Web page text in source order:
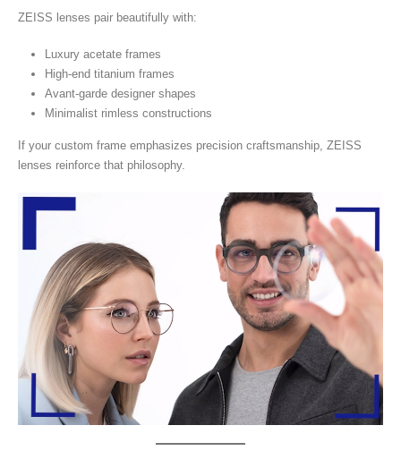
ZEISS lenses pair beautifully with:
Luxury acetate frames
High-end titanium frames
Avant-garde designer shapes
Minimalist rimless constructions
If your custom frame emphasizes precision craftsmanship, ZEISS
lenses reinforce that philosophy.